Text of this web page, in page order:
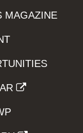
MAGAZINE